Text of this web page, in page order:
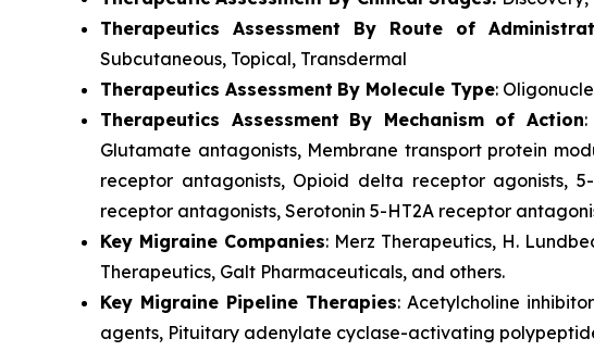
Therapeutics Assessment
By Route of
Subcutaneous, Topical, Transdermal
Therapeutics Assessment By Molecule Type:
Therapeutics Assessment By Mechanism of Action
Glutamate antagonists, Membrane transport protein
receptor antagonists, Opioid delta receptor agonists,
receptor antagonists, Serotonin 5-HT2A receptor
Key Migraine Companies: Merz Therapeutics, H.
Therapeutics, Galt Pharmaceuticals, and others.
Key Migraine Pipeline Therapies: Acetylcholine
agents, Pituitary adenylate cyclase-activating